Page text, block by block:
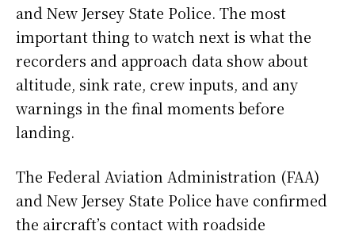
and New Jersey State Police. The most
important thing to watch next is what the
recorders and approach data show about
altitude, sink rate, crew inputs, and any
warnings in the final moments before
landing.
The Federal Aviation Administration (FAA)
and New Jersey State Police have confirmed
the aircraft’s contact with roadside